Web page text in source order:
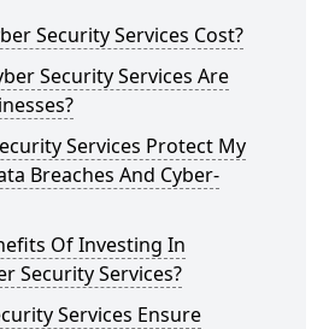
Security Services Cost?
Security Services Are
Services Protect My
Breaches And Cyber-
Of Investing In
Security Services?
Services Ensure